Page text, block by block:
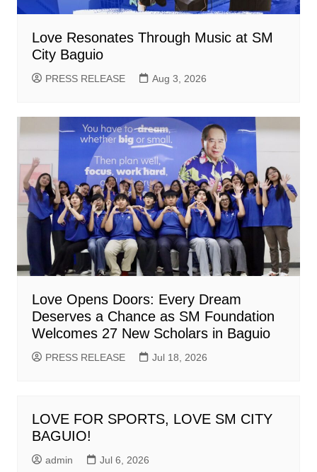
Love Resonates Through Music at SM
City Baguio
PRESS RELEASE Aug 3, 2026
Love Opens Doors: Every Dream
Deserves a Chance as SM Foundation
Welcomes 27 New Scholars in Baguio
PRESS RELEASE Jul 18, 2026
LOVE FOR SPORTS, LOVE SM CITY
BAGUIO!
admin Jul 6, 2026